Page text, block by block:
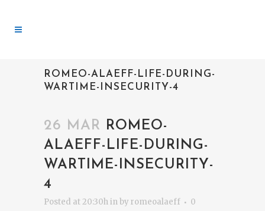
ROMEO-ALAEFF-LIFE-DURING-
WARTIME-INSECURITY-4
26 MAR ROMEO-
ALAEFF-LIFE-DURING-
WARTIME-INSECURITY-
4
Posted at 20:30hinby romeoalaeff
0